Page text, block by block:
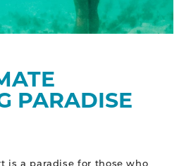
PARADISE
is a paradise for those who